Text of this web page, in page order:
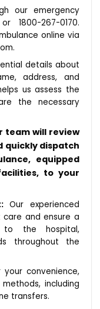
our emergency
1800-267-0170.
online via
details about
address, and
us assess the
the necessary
team will review
quickly dispatch
equipped
to your
Our experienced
and ensure a
to the hospital,
throughout the
your convenience,
including
transfers.